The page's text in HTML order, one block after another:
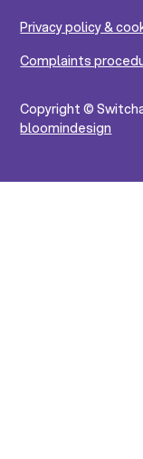
Privacy policy &
Complaints
Copyright ©
bloomindesign